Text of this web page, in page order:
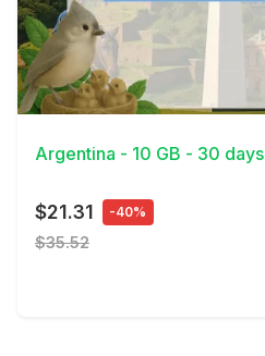
View Details
Argentina - 10 GB - 30 days
$21.31 -40%
$35.52